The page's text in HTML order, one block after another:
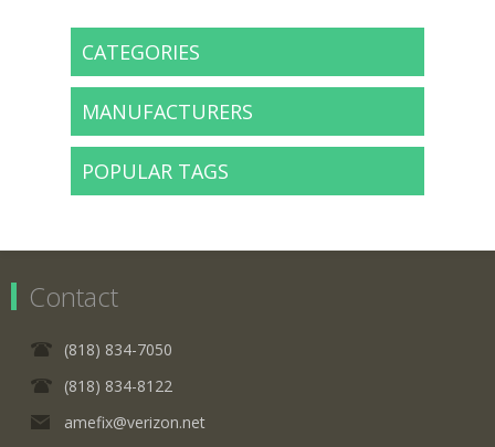
CATEGORIES
MANUFACTURERS
POPULAR TAGS
Contact
(818) 834-7050
(818) 834-8122
amefix@verizon.net